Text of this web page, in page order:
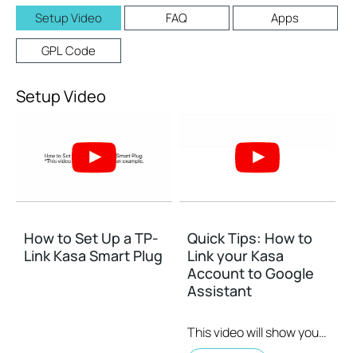
Setup Video FAQ
Apps
GPL Code
Setup Video
How to Set Up a TP-
Link Kasa Smart Plug
Quick Tips: How to
Link your Kasa
Account to Google
Assistant
This video will show you how to how to link your Kasa Account to Google Assistant for voice control.